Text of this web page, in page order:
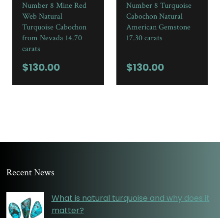
Number 8 Mine Red
Web Natural
Turquoise Cabochon
from Nevada 14.70
carats
$130.00
Number 8 Turquoise
Cabochon Natural
American Gemstone
17.30 carats
$130.00
Recent News
What is natural turquoise and why does it
matter?